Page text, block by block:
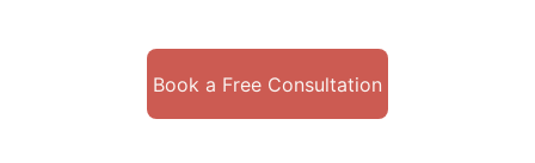
Book a Free Consultation